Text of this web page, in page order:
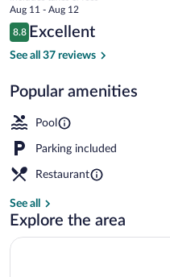
by
Gewan
price
is
$103
Aug 11 - Aug 12
Reviews
8.8
8.8 out of 10
Excellent
See all 37 reviews
Popular amenities
Pool
Parking included
Restaurant
See all
Explore the area